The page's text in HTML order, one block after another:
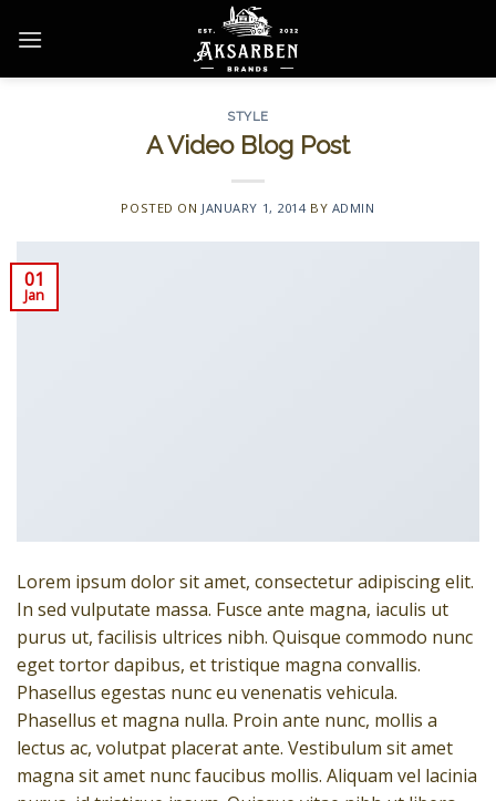
STYLE
A Video Blog Post
POSTED ON JANUARY 1, 2014BY ADMIN
01
Jan
Lorem ipsum dolor sit amet, consectetur adipiscing elit.
In sed vulputate massa. Fusce ante magna, iaculis ut
purus ut, facilisis ultrices nibh. Quisque commodo nunc
eget tortor dapibus, et tristique magna convallis.
Phasellus egestas nunc eu venenatis vehicula.
Phasellus et magna nulla. Proin ante nunc, mollis a
lectus ac, volutpat placerat ante. Vestibulum sit amet
magna sit amet nunc faucibus mollis. Aliquam vel lacinia